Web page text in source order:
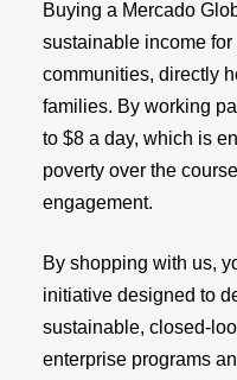
Buying a Mercado
sustainable income
communities, directly
families. By working
to $8 a day, which is
poverty over the
engagement.
By shopping with us,
initiative designed to
sustainable, closed-
enterprise programs